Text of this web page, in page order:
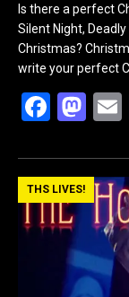
Is there a perfect
Silent Night,
Christmas?
write your perfect
F
ce
b
o
k
M
st
o
d
o
n
THS LIVES!